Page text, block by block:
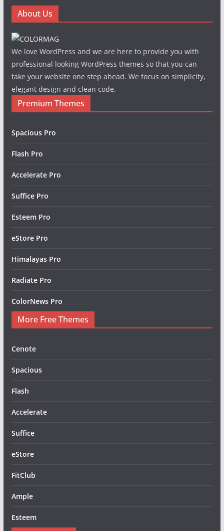
About Us
We love WordPress and we are here to provide you with
professional looking WordPress themes so that you can
take your website one step ahead. We focus on simplicity,
elegant design and clean code.
Premium Themes
Spacious Pro
Flash Pro
Accelerate Pro
Suffice Pro
Esteem Pro
eStore Pro
Himalayas Pro
Radiate Pro
ColorNews Pro
More Free Themes
Cenote
Spacious
Flash
Accelerate
Suffice
eStore
FitClub
Ample
Esteem